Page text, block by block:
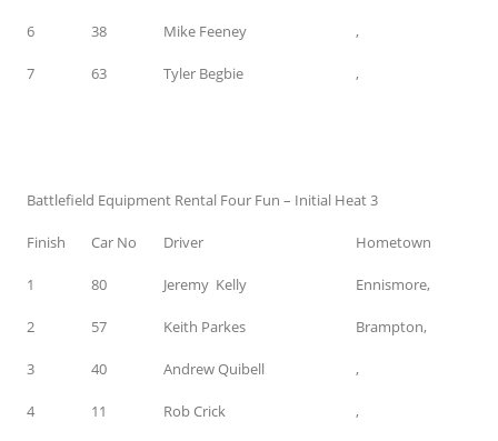
6 38 Mike Feeney ,
7 63 Tyler Begbie ,
Battlefield Equipment Rental Four Fun – Initial Heat 3
Finish Car No Driver Hometown
1 80 Jeremy Kelly Ennismore,
2 57 Keith Parkes Brampton,
3 40 Andrew Quibell ,
4 11 Rob Crick ,